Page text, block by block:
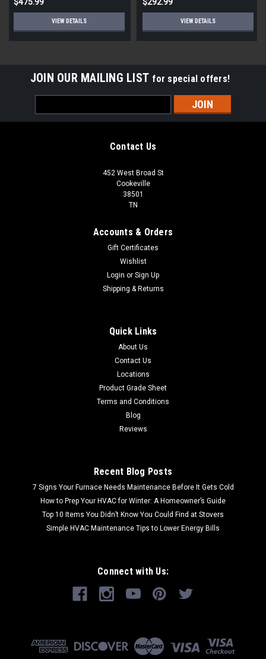
VIEW DETAILS VIEW DETAILS
JOIN OUR MAILING LIST for special offers!
Address
Contact Us
452 West Broad St
Cookeville
38501
TN
Accounts & Orders
Gift Certificates
Wishlist
Login or Sign Up
Shipping & Returns
Quick Links
About Us
Contact Us
Locations
Product Grade Sheet
Terms and Conditions
Blog
Reviews
Recent Blog Posts
7 Signs Your Furnace Needs Maintenance Before It Gets Cold
How to Prep Your HVAC for Winter: A Homeowner’s Guide
Top 10 Items You Didn’t Know You Could Find at Stovers
Simple HVAC Maintenance Tips to Lower Energy Bills
Connect with Us: